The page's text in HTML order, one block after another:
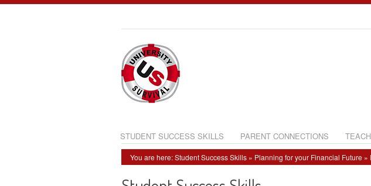
STUDENT SUCCESS SKILLS PARENT CONNECTIONS
You are here:Student Success Skills » Planning for your Financial Future »